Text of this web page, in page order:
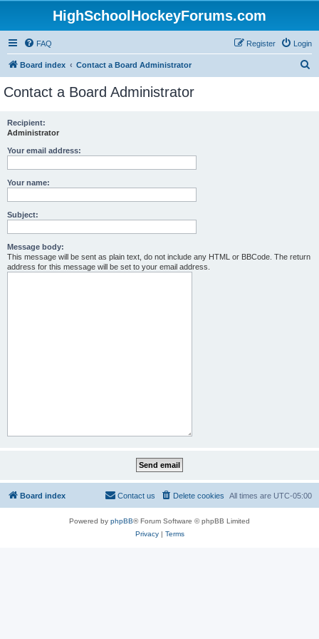
HighSchoolHockeyForums.com
FAQ Login
Register
Board index Contact a Board Administrator
Contact a Board Administrator
Recipient:
Administrator
Your email address:
Your name:
Subject:
Message body:
This message will be sent as plain text, do not include any HTML or BBCode. The return
address for this message will be set to your email address.
Board index All times are UTC-05:00
Delete cookies
Contact us
Powered by phpBB® Forum Software © phpBB Limited
Privacy| Terms